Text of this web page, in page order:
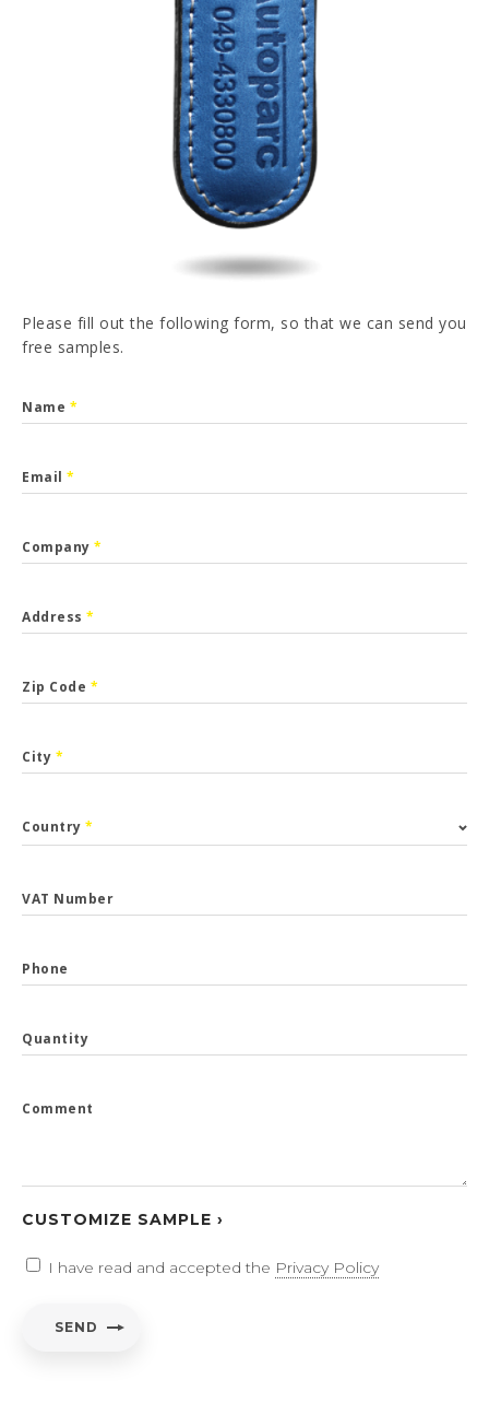
PT FR ES DE
Please fill out the following form, so that we can send you
free samples.
Name *
Email *
Company *
Address *
Zip Code *
City *
Country *
VAT Number
Phone
Quantity
Comment
CUSTOMIZE SAMPLE ›
I have read and accepted the Privacy Policy
SEND
I have read and accepted thePrivacy Policy